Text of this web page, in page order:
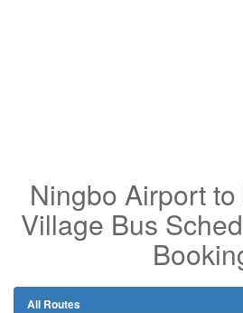
Ningbo Airport
Village Bus
All Routes